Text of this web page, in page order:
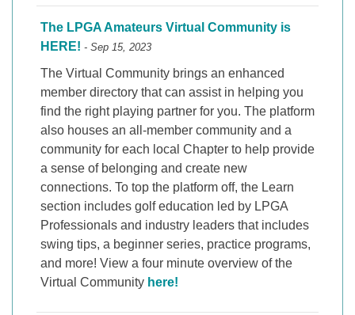
The LPGA Amateurs Virtual Community is
HERE! - Sep 15, 2023
The Virtual Community brings an enhanced
member directory that can assist in helping you
find the right playing partner for you. The platform
also houses an all-member community and a
community for each local Chapter to help provide
a sense of belonging and create new
connections. To top the platform off, the Learn
section includes golf education led by LPGA
Professionals and industry leaders that includes
swing tips, a beginner series, practice programs,
and more! View a four minute overview of the
Virtual Community here!